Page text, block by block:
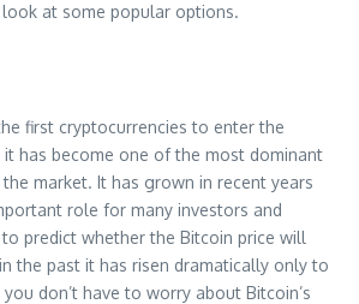
look at some popular options.
first cryptocurrencies to enter the
it has become one of the most dominant
market. It has grown in recent years
role for many investors and
predict whether the Bitcoin price will
the past it has risen dramatically only to
don’t have to worry about Bitcoin’s